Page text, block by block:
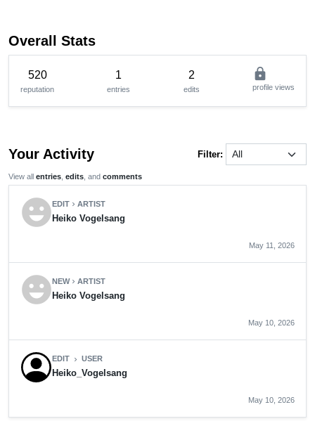
Overall Stats
520
reputation
1
entries
2
edits
lock
profile views
Your Activity Filter:
View all entries edits , and comments
emoji_emotionsEDIT chevron_rightARTIST
Heiko Vogelsang
May 11, 2026
emoji_emotionsNEWchevron_rightARTIST
Heiko Vogelsang
May 10, 2026
EDIT chevron_right USER
Heiko_Vogelsang
May 10, 2026